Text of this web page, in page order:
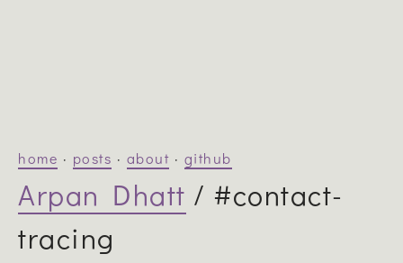
home · posts · about · github
Arpan Dhatt / #contact-
tracing